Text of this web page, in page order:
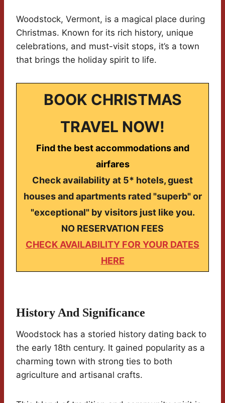
Woodstock, Vermont, is a magical place during
Christmas. Known for its rich history, unique
celebrations, and must-visit stops, it’s a town
that brings the holiday spirit to life.
BOOK CHRISTMAS
TRAVEL NOW!
Find the best accommodations and
airfares
Check availability at 5* hotels, guest
houses and apartments rated "superb" or
"exceptional" by visitors just like you.
NO RESERVATION FEES
CHECK AVAILABILITY FOR YOUR DATES
HERE
History And Significance
Woodstock has a storied history dating back to
the early 18th century. It gained popularity as a
charming town with strong ties to both
agriculture and artisanal crafts.